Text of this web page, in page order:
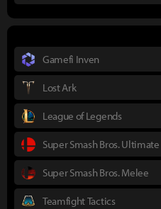
Gamefi Inven
Lost Ark
League of Legends
Super Smash Bros. Ultimate
Super Smash Bros. Melee
Teamfight Tactics